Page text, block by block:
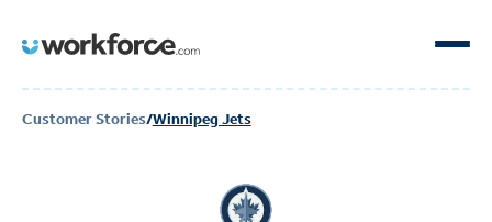
Customer Stories/Winnipeg Jets